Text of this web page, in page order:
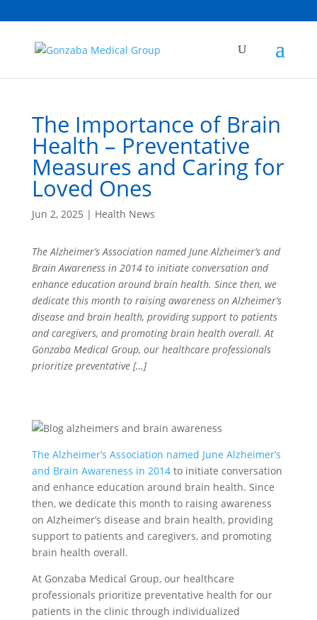
The Importance of Brain
Health – Preventative
Measures and Caring for
Loved Ones
Jun 2, 2025 | Health News
The Alzheimer’s Association named June Alzheimer’s and
Brain Awareness in 2014 to initiate conversation and
enhance education around brain health. Since then, we
dedicate this month to raising awareness on Alzheimer’s
disease and brain health, providing support to patients
and caregivers, and promoting brain health overall. At
Gonzaba Medical Group, our healthcare professionals
prioritize preventative […]
The Alzheimer’s Association named June Alzheimer’s
and Brain Awareness in 2014to initiate conversation
and enhance education around brain health. Since
then, we dedicate this month to raising awareness
on Alzheimer’s disease and brain health, providing
support to patients and caregivers, and promoting
brain health overall.
At Gonzaba Medical Group, our healthcare
professionals prioritize preventative health for our
patients in the clinic through individualized